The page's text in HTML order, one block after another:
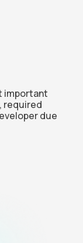
important
required
due